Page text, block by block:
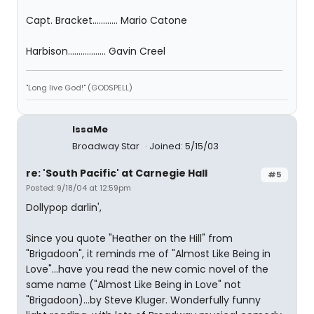
Capt. Bracket............ Mario Catone
Harbison.................. Gavin Creel
"Long live God!" (GODSPELL)
IssaMe
Broadway Star
Joined: 5/15/03
#5
re: 'South Pacific' at Carnegie Hall
Posted: 9/18/04 at 12:59pm
Dollypop darlin',
Since you quote "Heather on the Hill" from
"Brigadoon", it reminds me of "Almost Like Being in
Love"...have you read the new comic novel of the
same name ("Almost Like Being in Love" not
"Brigadoon)...by Steve Kluger. Wonderfully funny